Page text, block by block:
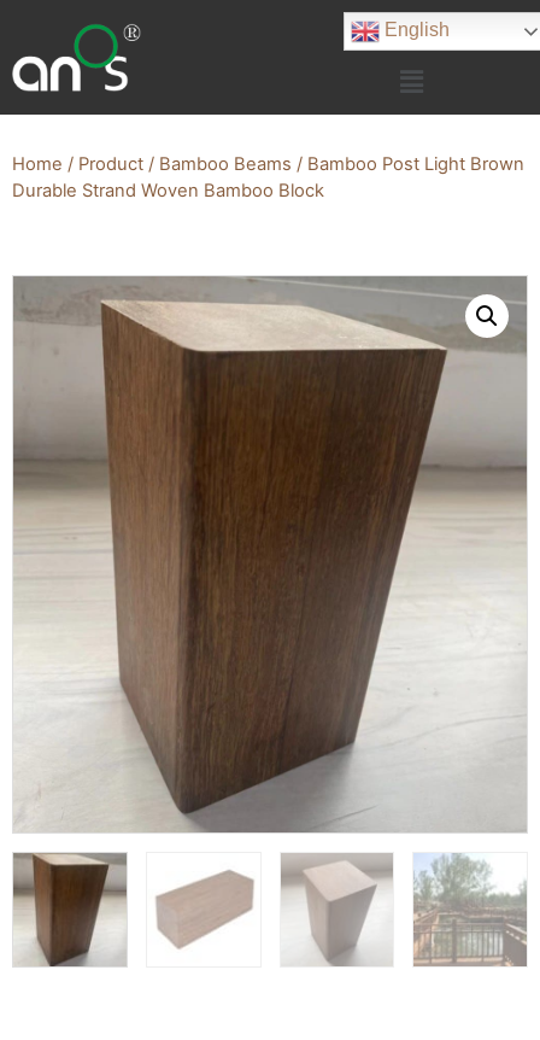
English
Home / Product / Bamboo Beams / Bamboo Post Light Brown
Durable Strand Woven Bamboo Block